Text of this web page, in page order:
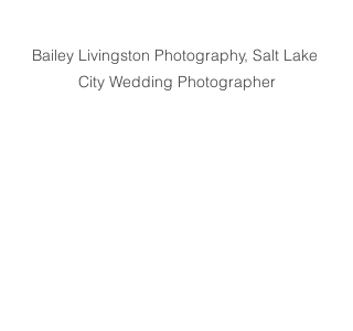
Bailey Livingston Photography, Salt Lake
City Wedding Photographer